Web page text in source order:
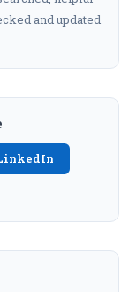
and updated